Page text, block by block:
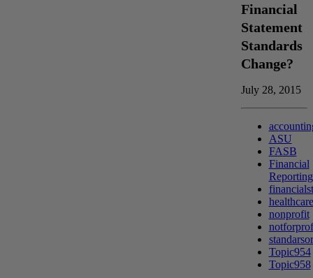
Financial
Statement
Standards
Change?
July 28, 2015
ASU
FASB
Financial
Reporting
nonprofit
Topic954
Topic958